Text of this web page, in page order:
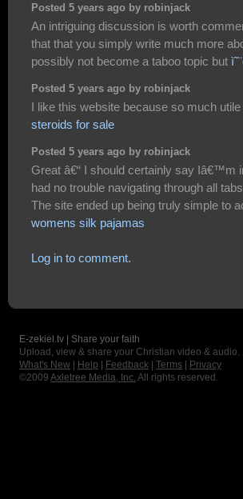
Posted 5 years ago by robinjack
An intriguing discussion is worth
that that you simply write much more
possibly not become a taboo topic but
Posted 5 years ago by robinjack
I like this website because so much
steroids for sale
Posted 5 years ago by robinjack
Great â€“ I should certainly say Iâ€™m
had no trouble navigating through all
The site ended up being truly simple to
womens silk pajamas
Log in to comment.
E-zekiel.tv | Share your faith
Upload, view & share your Christian video & audio.
What's New
Help Feedback Terms
Privacy
©2009 Axletree Media, Inc. All rights reserved.